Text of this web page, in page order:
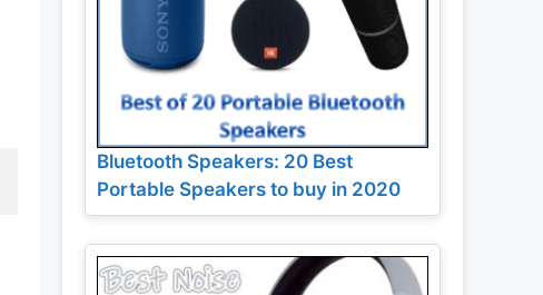
Bluetooth Speakers: 20 Best
Portable Speakers to buy in 2020